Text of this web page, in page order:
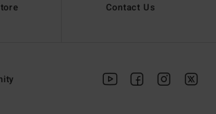
Contact Us